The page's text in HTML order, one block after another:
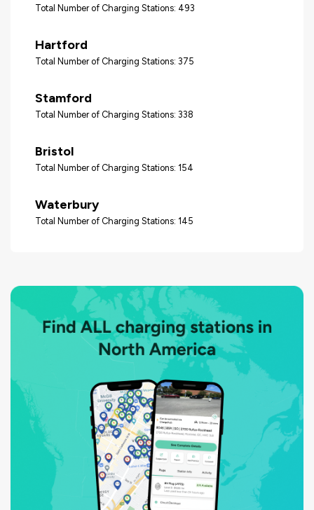
Total Number of Charging Stations: 493
Hartford
Total Number of Charging Stations: 375
Stamford
Total Number of Charging Stations: 338
Bristol
Total Number of Charging Stations: 154
Waterbury
Total Number of Charging Stations: 145